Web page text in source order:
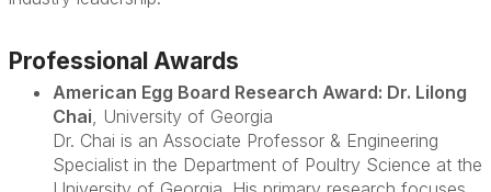
Professional Awards
American Egg Board Research Award: Dr. Lilong
Chai , University of Georgia
Dr. Chai is an Associate Professor & Engineering
Specialist in the Department of Poultry Science at the